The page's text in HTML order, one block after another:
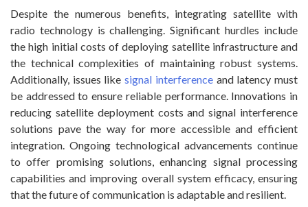
Despite the numerous benefits, integrating satellite with
radio technology is challenging. Significant hurdles include
the high initial costs of deploying satellite infrastructure and
the technical complexities of maintaining robust systems.
Additionally, issues likesignal interferenceand latency must
be addressed to ensure reliable performance. Innovations in
reducing satellite deployment costs and signal interference
solutions pave the way for more accessible and efficient
integration. Ongoing technological advancements continue
to offer promising solutions, enhancing signal processing
capabilities and improving overall system efficacy, ensuring
that the future of communication is adaptable and resilient.